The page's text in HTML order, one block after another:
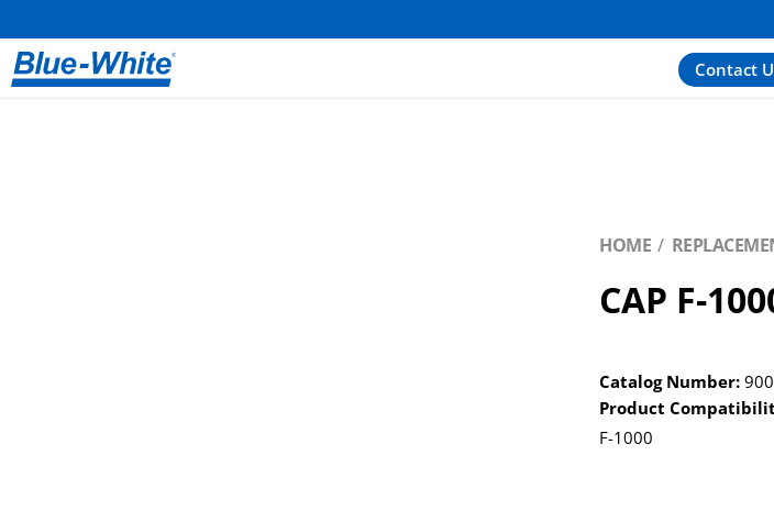
Contact
HOME
CAP F-
Catalog Number:
Product
F-1000